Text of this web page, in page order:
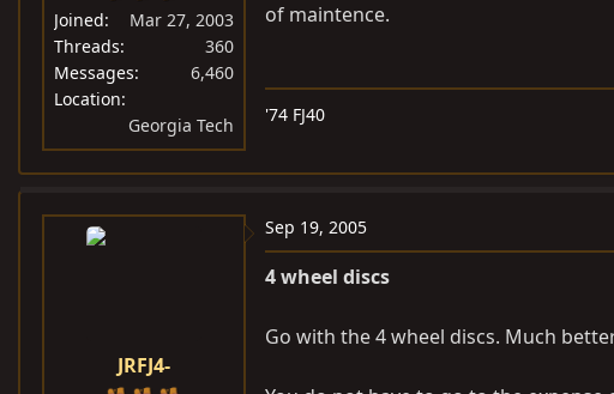
Joined
Mar 27, 2003
Threads
360
Messages
6,460
Location
Georgia Tech
of maintence.
'74 FJ40
JRFJ4-
Sep 19, 2005
4 wheel discs
Go with the 4 wheel discs. Much